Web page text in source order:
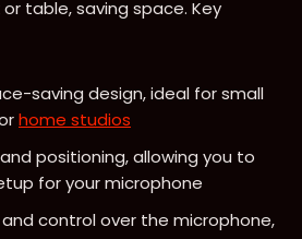
table, saving space. Key
saving design, ideal for small
home studios
positioning, allowing you to
for your microphone
control over the microphone,